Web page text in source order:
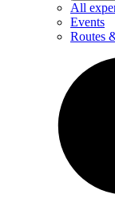
All
Events
Routes